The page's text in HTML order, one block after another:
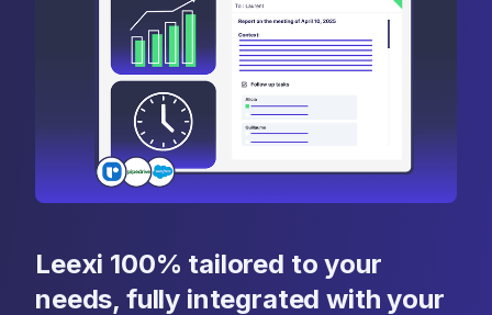
Leexi 100% tailored to your
needs, fully integrated with your